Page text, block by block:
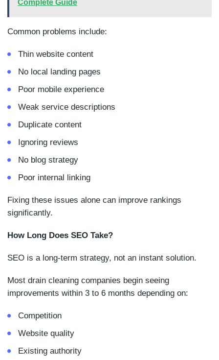
Complete Guide
Common problems include:
Thin website content
No local landing pages
Poor mobile experience
Weak service descriptions
Duplicate content
Ignoring reviews
No blog strategy
Poor internal linking
Fixing these issues alone can improve rankings
significantly.
How Long Does SEO Take?
SEO is a long-term strategy, not an instant solution.
Most drain cleaning companies begin seeing
improvements within 3 to 6 months depending on:
Competition
Website quality
Existing authority